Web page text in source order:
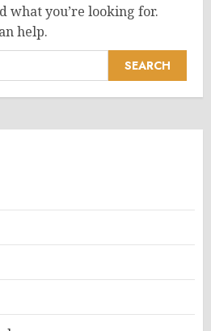
what you’re looking for.
help.